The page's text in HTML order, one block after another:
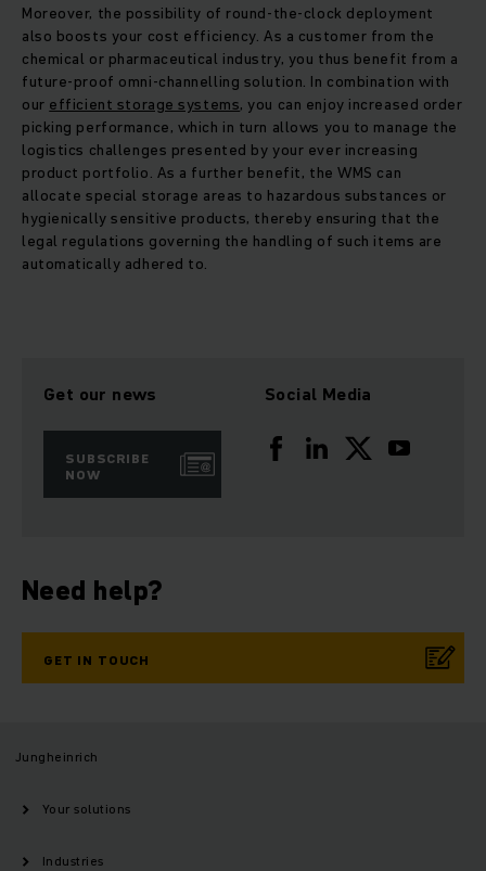
Moreover, the possibility of round-the-clock deployment
also boosts your cost efficiency. As a customer from the
chemical or pharmaceutical industry, you thus benefit from a
future-proof omni-channelling solution. In combination with
our efficient storage systems, you can enjoy increased order
picking performance, which in turn allows you to manage the
logistics challenges presented by your ever increasing
product portfolio. As a further benefit, the WMS can
allocate special storage areas to hazardous substances or
hygienically sensitive products, thereby ensuring that the
legal regulations governing the handling of such items are
automatically adhered to.
Get our news
SUBSCRIBE
NOW
Social Media
Need help?
GET IN TOUCH
Jungheinrich
Your solutions
Industries